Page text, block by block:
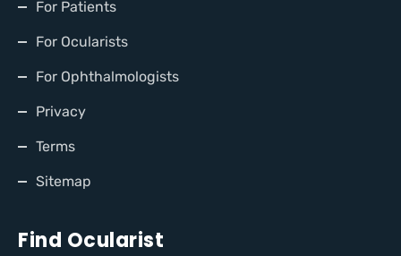
For Patients
For Ocularists
For Ophthalmologists
Privacy
Terms
Sitemap
Find Ocularist